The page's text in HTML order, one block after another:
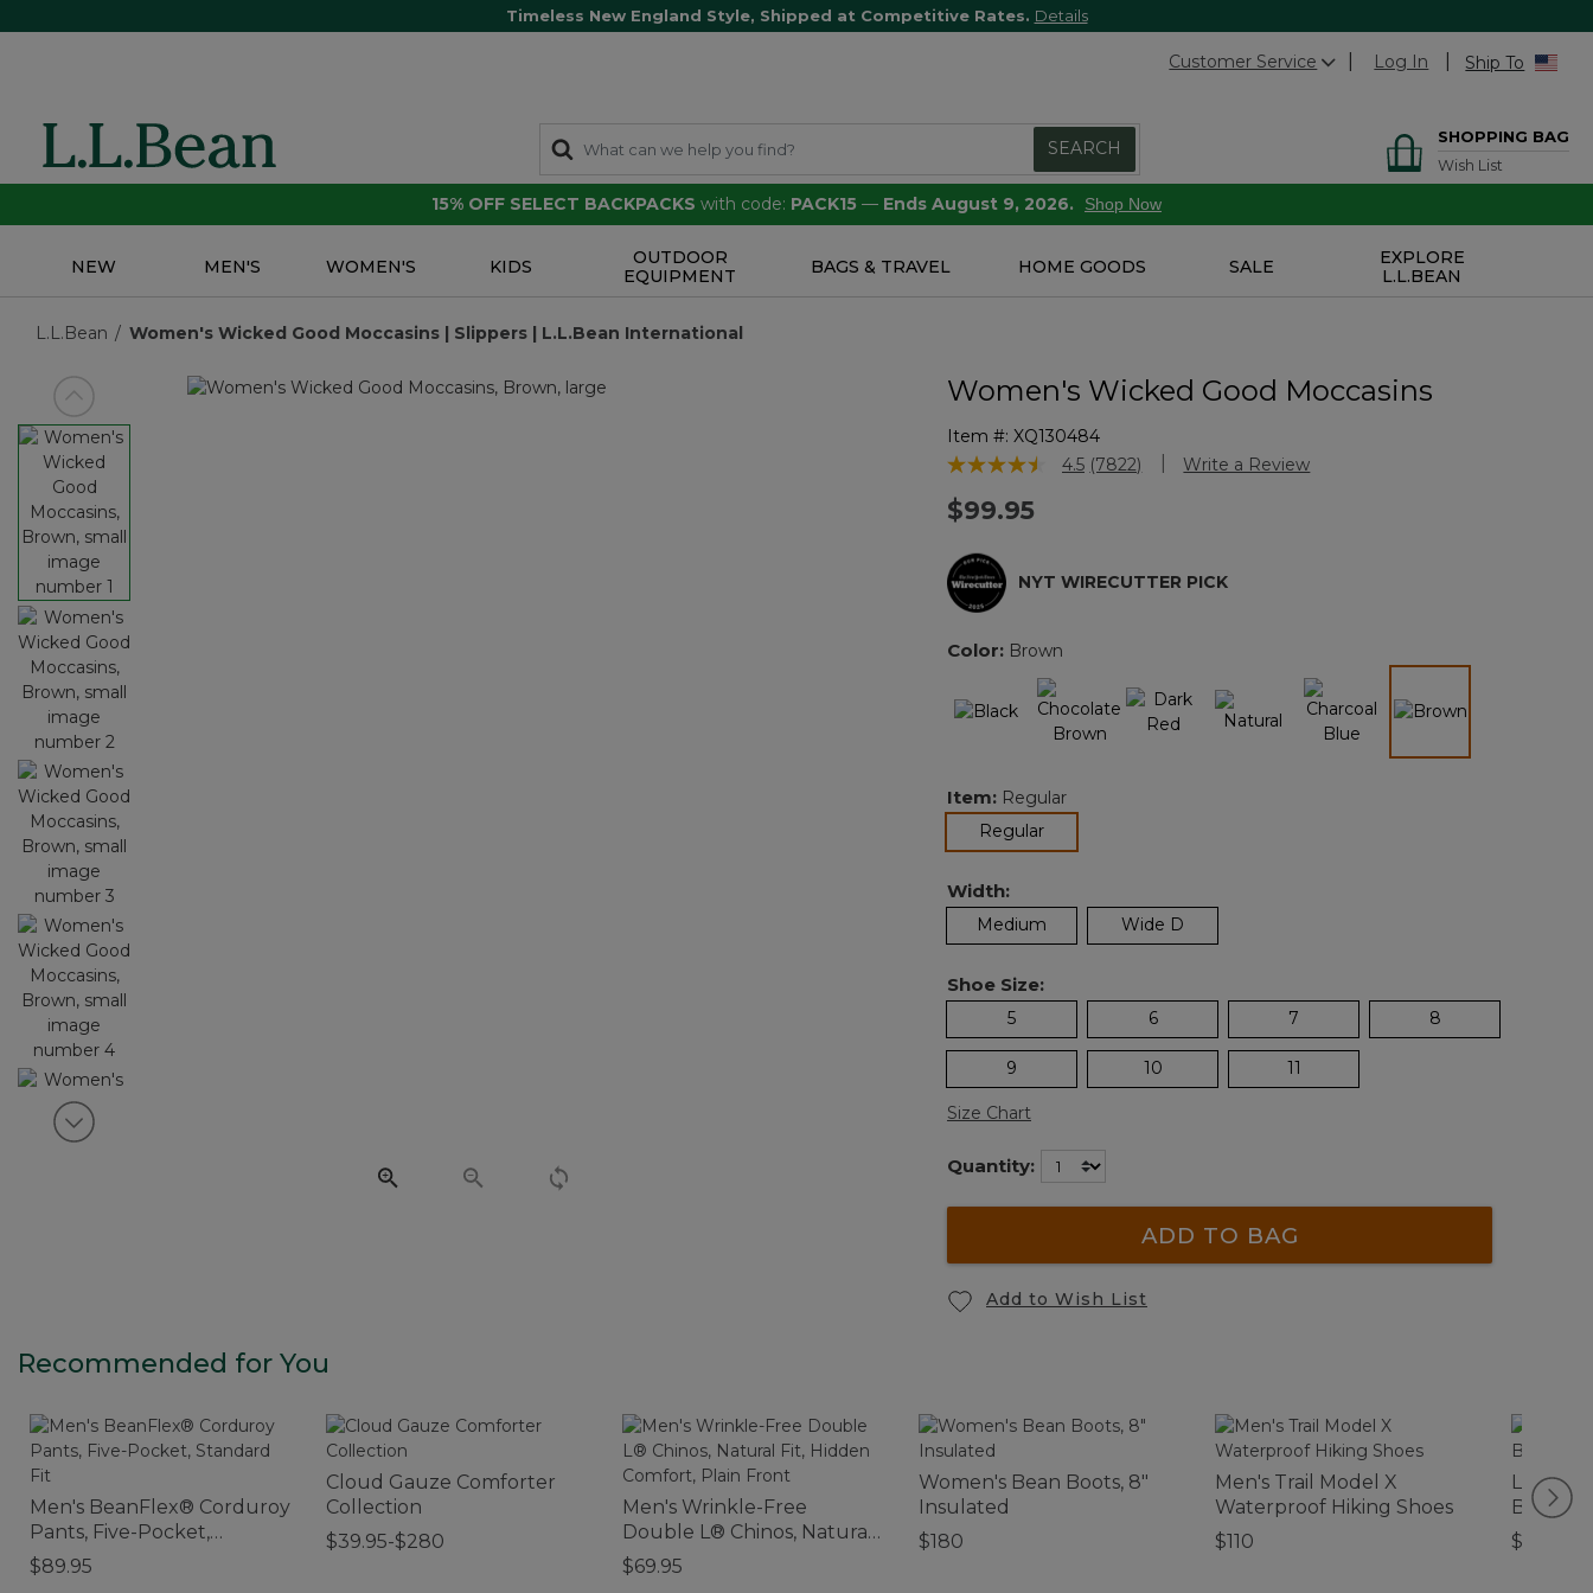
Timeless New England Style, Shipped at Competitive Rates. Details
Customer Service Log In Ship To
SEARCH
SHOPPING BAG
Wish List
15% OFF SELECT BACKPACKS with code: PACK15 — Ends August 9, 2026. Shop Now
NEW MEN'S WOMEN'S KIDS
OUTDOOR
EQUIPMENT
BAGS & TRAVEL HOME GOODS SALE
EXPLORE
L.L.BEAN
L.L.Bean Women's Wicked Good Moccasins | Slippers | L.L.Bean International
View previous item
View next item
Women's Wicked Good Moccasins
Item #: XQ130484
4.6 out of 5 Customer Rating
4.5 Read
(7822) Write a Review
$99.95
NYT WIRECUTTER PICK
Color: Brown
Item: Regular
Regularselected
Width:
Medium Wide D
Shoe Size:
5 6 7 8
9 10 11
Size Chart
Quantity:
ADD TO BAG
Add to Wish List
Recommended for You
Men's BeanFlex® Corduroy
Pants, Five-Pocket,
Standard Fit
$89.95
Cloud Gauze Comforter
Collection
$39.95-$280
Men's Wrinkle-Free
Double L® Chinos, Natural
Fit, Hidden Comfort, Plain
Front
$69.95
Women's Bean Boots, 8"
Insulated
$180
Men's Trail Model X
Waterproof Hiking Shoes
$110
Blanket
$130-